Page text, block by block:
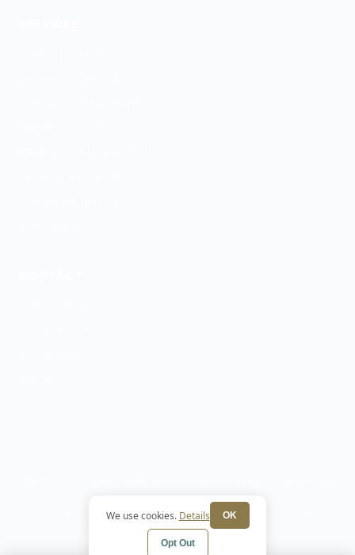
We use cookies. Details OK
Opt Out
Privacy Policy
Terms HIPAA Notice
Preferences